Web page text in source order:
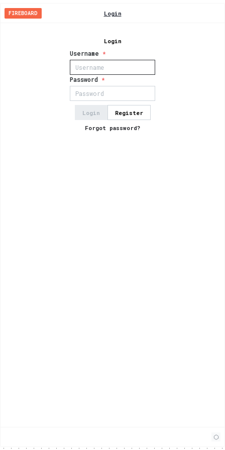
FIREBOARD Login
Login
Username *
Password *
Login
Register
Forgot password?